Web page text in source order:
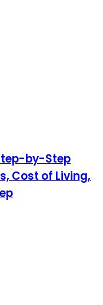
by-Step
Cost of Living,